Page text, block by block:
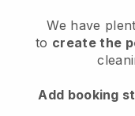
We have
to create the
Add booking